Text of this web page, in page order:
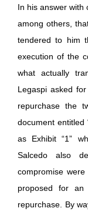
In his answer with
among others,
tendered to him
execution of the
what actually
Legaspi asked
repurchase the
document entitled
as Exhibit “1”
Salcedo also
compromise
proposed for
repurchase. By